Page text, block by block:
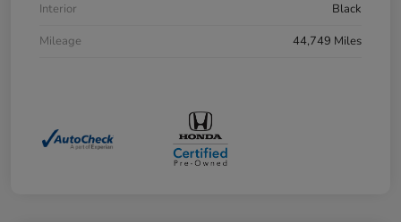
Interior
Black
Mileage
44,749 Miles